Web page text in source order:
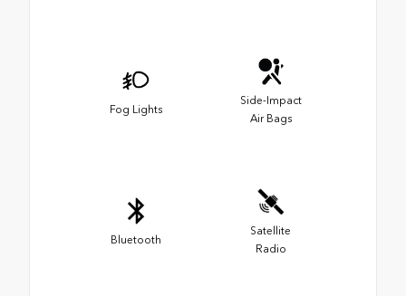
Fog Lights
Side-Impact
Air Bags
Bluetooth
Satellite
Radio